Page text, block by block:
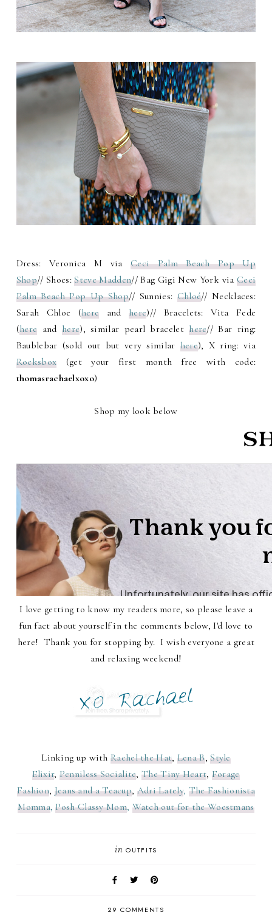
Dress: Veronica M via Ceci Palm Beach Pop Up
Shop// Shoes:Steve Madden// Bag Gigi New York via Ceci
Palm Beach Pop Up Shop// Sunnies: Chloé// Necklaces:
Sarah Chloe (here andhere)// Bracelets: Vita Fede
(here and here), similar pearl bracelethere// Bar ring:
Baublebar (sold out but very similar here), X ring: via
Rocksbox (get your first month free with code:
thomasrachaelxoxo)
Shop my look below
I love getting to know my readers more, so please leave a
fun fact about yourself in the comments below, I'd love to
here! Thank you for stopping by. I wish everyone a great
and relaxing weekend!
Linking up withRachel the Hat, Lena B,Style
Elixir, Penniless Socialite,The Tiny Heart, Forage
Fashion, Jeans and a Teacup, Adri Lately, The Fashionista
Momma,Posh Classy Mom, Watch out for the Woestmans
in OUTFITS
29 COMMENTS